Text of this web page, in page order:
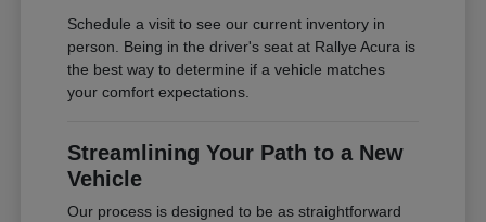
Schedule a visit to see our current inventory in
person. Being in the driver's seat at Rallye Acura is
the best way to determine if a vehicle matches
your comfort expectations.
Streamlining Your Path to a New
Vehicle
Our process is designed to be as straightforward